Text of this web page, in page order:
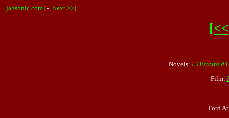
[jahsonic.com] - [Next >>]
Novels: L'Histoire
Film:
Ford